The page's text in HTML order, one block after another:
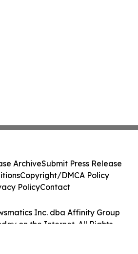
Inc. dba Affinity Group
on the Internet. All Rights
ArchiveSubmit Press Release
Copyright/DMCA Policy
PolicyContact